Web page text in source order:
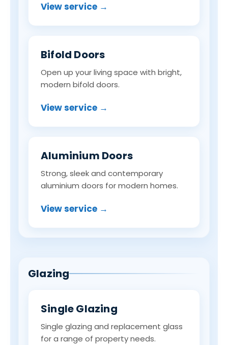
View service →
Bifold Doors
Open up your living space with bright,
modern bifold doors.
View service →
Aluminium Doors
Strong, sleek and contemporary
aluminium doors for modern homes.
View service →
Glazing
Single Glazing
Single glazing and replacement glass
for a range of property needs.